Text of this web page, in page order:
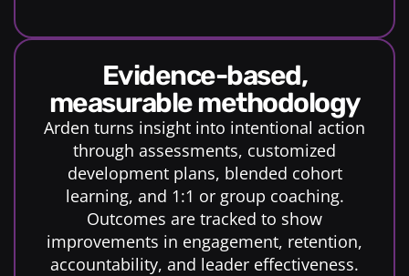
evidence-based,
measurable methodology
Arden turns insight into intentional action
through assessments, customized
development plans, blended cohort
learning, and 1:1 or group coaching.
Outcomes are tracked to show
improvements in engagement, retention,
accountability, and leader effectiveness.